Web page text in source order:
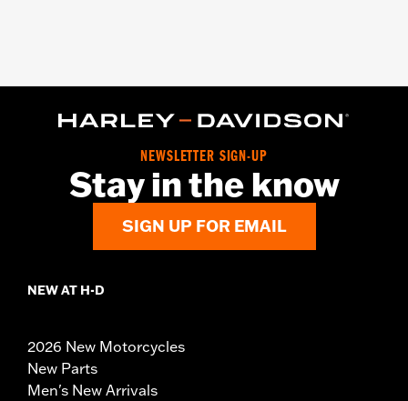
NEWSLETTER SIGN-UP
Stay in the know
SIGN UP FOR EMAIL
NEW AT H-D
2026 New Motorcycles
New Parts
Men's New Arrivals